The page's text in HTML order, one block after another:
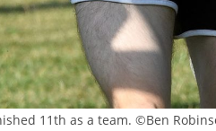
11th as a team. ©Ben